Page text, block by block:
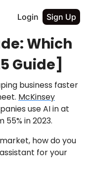
Login Sign Up
Which
Guide]
business faster
McKinsey
use AI in at
in 2023.
how do you
for your